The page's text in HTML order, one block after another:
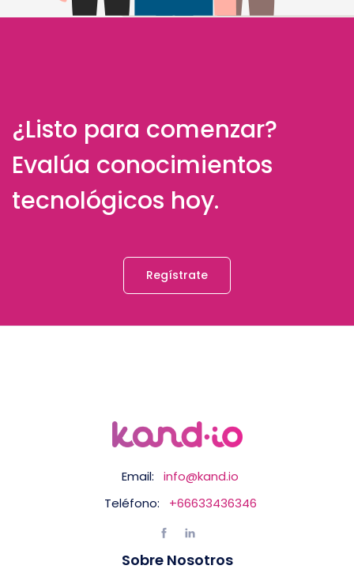
¿Listo para comenzar?
Evalúa conocimientos
tecnológicos hoy.
Regístrate
Email:
info@kand.io
Teléfono:
+66633436346
Sobre Nosotros